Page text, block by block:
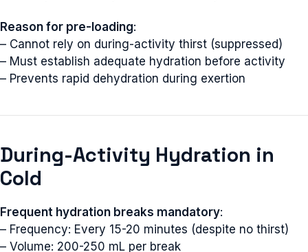
Reason for pre-loading:
– Cannot rely on during-activity thirst (suppressed)
– Must establish adequate hydration before activity
– Prevents rapid dehydration during exertion
During-Activity Hydration in
Cold
Frequent hydration breaks mandatory:
– Frequency: Every 15-20 minutes (despite no thirst)
– Volume: 200-250 mL per break